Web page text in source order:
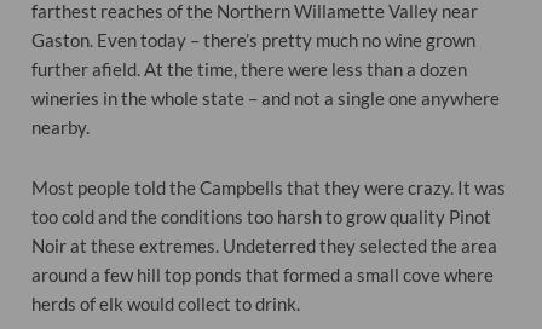
farthest reaches of the Northern Willamette Valley near
Gaston. Even today – there’s pretty much no wine grown
further afield. At the time, there were less than a dozen
wineries in the whole state – and not a single one anywhere
nearby.
Most people told the Campbells that they were crazy. It was
too cold and the conditions too harsh to grow quality Pinot
Noir at these extremes. Undeterred they selected the area
around a few hill top ponds that formed a small cove where
herds of elk would collect to drink.